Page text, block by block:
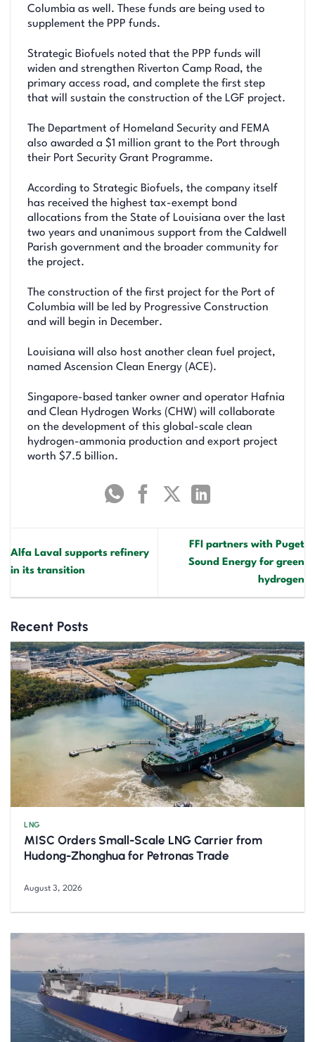
Columbia as well. These funds are being used to
supplement the PPP funds.
Strategic Biofuels noted that the PPP funds will
widen and strengthen Riverton Camp Road, the
primary access road, and complete the first step
that will sustain the construction of the LGF project.
The Department of Homeland Security and FEMA
also awarded a $1 million grant to the Port through
their Port Security Grant Programme.
According to Strategic Biofuels, the company itself
has received the highest tax-exempt bond
allocations from the State of Louisiana over the last
two years and unanimous support from the Caldwell
Parish government and the broader community for
the project.
The construction of the first project for the Port of
Columbia will be led by Progressive Construction
and will begin in December.
Louisiana will also host another clean fuel project,
named Ascension Clean Energy (ACE).
Singapore-based tanker owner and operator Hafnia
and Clean Hydrogen Works (CHW) will collaborate
on the development of this global-scale clean
hydrogen-ammonia production and export project
worth $7.5 billion.
Alfa Laval supports refinery
in its transition
FFI partners with Puget
Sound Energy for green
hydrogen
Recent Posts
LNG
MISC Orders Small-Scale LNG Carrier from
Hudong-Zhonghua for Petronas Trade
August 3, 2026